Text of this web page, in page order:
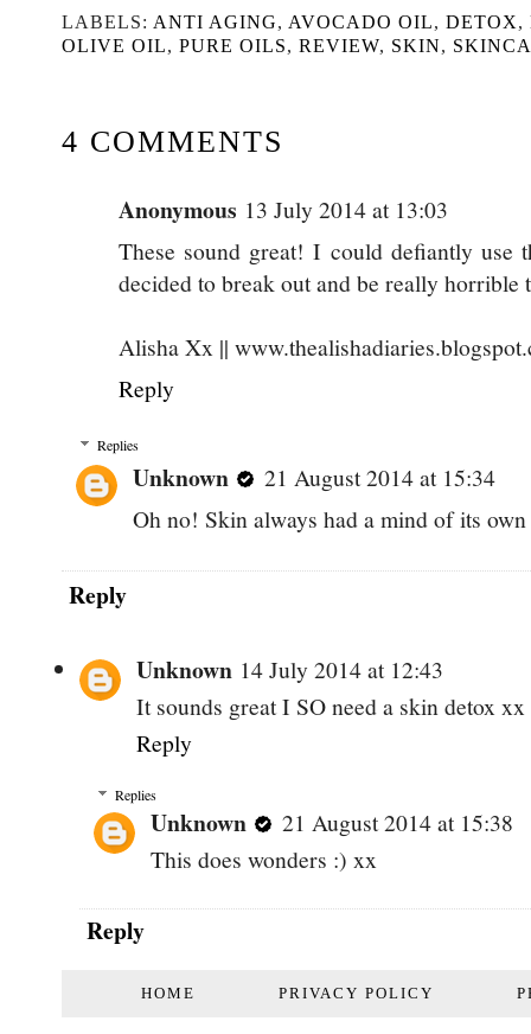
LABELS: ANTI AGING, AVOCADO OIL, DETOX,
OLIVE OIL, PURE OILS, REVIEW, SKIN,
4 COMMENTS
Anonymous 13 July 2014 at 13:03
These sound great! I could defiantly
decided to break out and be really horrible
Alisha Xx ||
Reply
Replies
Unknown
21 August 2014 at 15:34
Oh no! Skin always had a mind of its
Reply
Unknown 14 July 2014 at 12:43
It sounds great I SO need a skin detox xx
Reply
Replies
Unknown
21 August 2014 at 15:38
This does wonders :) xx
Reply